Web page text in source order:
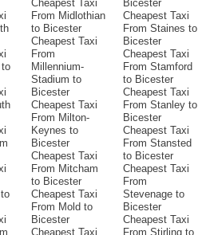
Cheapest Taxi
From Midlothian
to Bicester
Cheapest Taxi
From
Millennium-
Stadium to
Bicester
Cheapest Taxi
From Milton-
Keynes to
Bicester
Cheapest Taxi
From Mitcham
to Bicester
Cheapest Taxi
From Mold to
Bicester
Cheapest Taxi
Bicester
Cheapest Taxi
From Staines to
Bicester
Cheapest Taxi
From Stamford
to Bicester
Cheapest Taxi
From Stanley to
Bicester
Cheapest Taxi
From Stansted
to Bicester
Cheapest Taxi
From
Stevenage to
Bicester
Cheapest Taxi
From Stirling to